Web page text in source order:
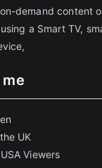
demand content
a Smart TV,
me
UK
Viewers